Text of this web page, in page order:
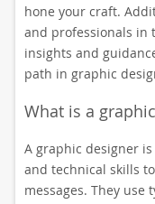
hone your craft.
and professionals in
insights and
path in graphic
What is a
A graphic designer
and technical skills
messages. They use